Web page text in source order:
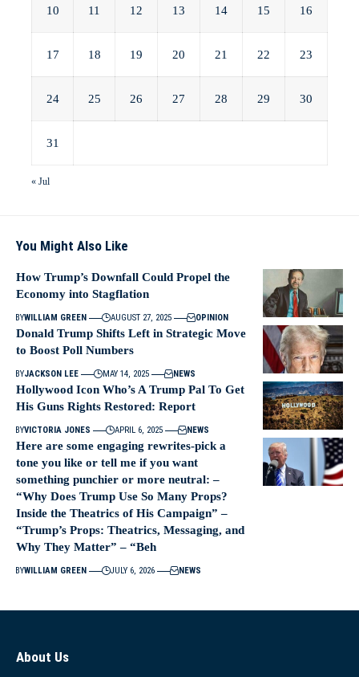
10 11 12 13 14 15 16
17 18 19 20 21 22 23
24 25 26 27 28 29 30
31
« Jul
You Might Also Like
How Trump’s Downfall Could Propel the
Economy into Stagflation
BYWILLIAM GREEN AUGUST 27, 2025 OPINION
Donald Trump Shifts Left in Strategic Move
to Boost Poll Numbers
BYJACKSON LEE MAY 14, 2025 NEWS
Hollywood Icon Who’s A Trump Pal To Get
His Guns Rights Restored: Report
BYVICTORIA JONES APRIL 6, 2025 NEWS
Here are some engaging rewrites-pick a
tone you like or tell me if you want
something punchier or more neutral: –
“Why Does Trump Use So Many Props?
Inside the Theatrics of His Campaign” –
“Trump’s Props: Theatrics, Messaging, and
Why They Matter” – “Beh
BYWILLIAM GREEN JULY 6, 2026 NEWS
About Us